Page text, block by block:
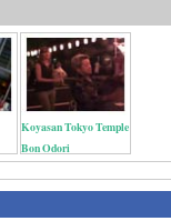
Koyasan Tokyo Temple
Bon Odori